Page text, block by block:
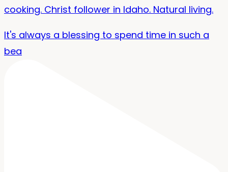
cooking. Christ follower in Idaho. Natural living.
It's always a blessing to spend time in such a
bea